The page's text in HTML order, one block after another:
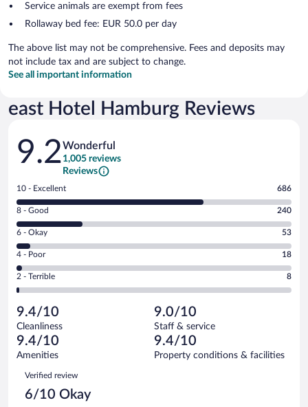
Service animals are exempt from fees
Rollaway bed fee: EUR 50.0 per day
The above list may not be comprehensive. Fees and deposits may
not include tax and are subject to change.
See all important information
east Hotel Hamburg Reviews
Reviews
9.2Wonderful
1,005 reviews
Reviews
Rating
10
-
Excellent.
out
of
1005
reviews
10 - Excellent 686
Rating
8
-
Good.
out
of
reviews
8 - Good 240
Rating
6
-
Okay.
of
1005
reviews
6 - Okay 53
Rating
4
-
Poor.
18
out
of
1005
reviews
4 - Poor 18
Rating
2
Terrible.
8
out
of
reviews
2 - Terrible 8
9.4/10
Cleanliness
9.0/10
Staff & service
9.4/10
Amenities
9.4/10
Property conditions & facilities
Reviews
Verified review
6/10 Okay